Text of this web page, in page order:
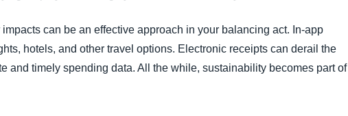
can be an effective approach in your balancing act. In-app
hotels, and other travel options. Electronic receipts can derail the
and timely spending data. All the while, sustainability becomes part of